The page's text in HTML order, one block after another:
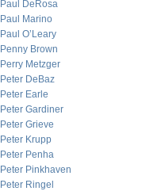
Paul DeRosa
Paul Marino
Paul O’Leary
Penny Brown
Perry Metzger
Peter DeBaz
Peter Earle
Peter Gardiner
Peter Grieve
Peter Krupp
Peter Penha
Peter Pinkhaven
Peter Ringel